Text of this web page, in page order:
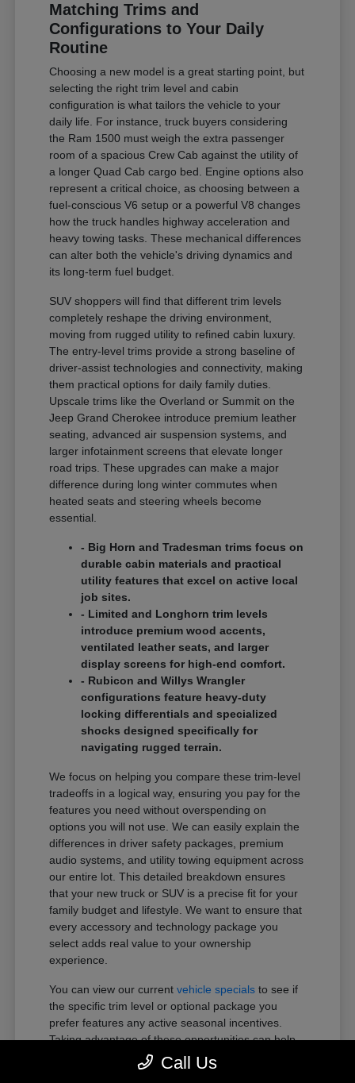
Matching Trims and
Configurations to Your Daily
Routine
Choosing a new model is a great starting point, but
selecting the right trim level and cabin
configuration is what tailors the vehicle to your
daily life. For instance, truck buyers considering
the Ram 1500 must weigh the extra passenger
room of a spacious Crew Cab against the utility of
a longer Quad Cab cargo bed. Engine options also
represent a critical choice, as choosing between a
fuel-conscious V6 setup or a powerful V8 changes
how the truck handles highway acceleration and
heavy towing tasks. These mechanical differences
can alter both the vehicle's driving dynamics and
its long-term fuel budget.
SUV shoppers will find that different trim levels
completely reshape the driving environment,
moving from rugged utility to refined cabin luxury.
The entry-level trims provide a strong baseline of
driver-assist technologies and connectivity, making
them practical options for daily family duties.
Upscale trims like the Overland or Summit on the
Jeep Grand Cherokee introduce premium leather
seating, advanced air suspension systems, and
larger infotainment screens that elevate longer
road trips. These upgrades can make a major
difference during long winter commutes when
heated seats and steering wheels become
essential.
- Big Horn and Tradesman trims focus on
durable cabin materials and practical
utility features that excel on active local
job sites.
- Limited and Longhorn trim levels
introduce premium wood accents,
ventilated leather seats, and larger
display screens for high-end comfort.
- Rubicon and Willys Wrangler
configurations feature heavy-duty
locking differentials and specialized
shocks designed specifically for
navigating rugged terrain.
We focus on helping you compare these trim-level
tradeoffs in a logical way, ensuring you pay for the
features you need without overspending on
options you will not use. We can easily explain the
differences in driver safety packages, premium
audio systems, and utility towing equipment across
our entire lot. This detailed breakdown ensures
that your new truck or SUV is a precise fit for your
family budget and lifestyle. We want to ensure that
every accessory and technology package you
select adds real value to your ownership
experience.
You can view our currentvehicle specials to see if
the specific trim level or optional package you
prefer features any active seasonal incentives.
Taking advantage of these opportunities can help
you get more of the premium features you want
within your preferred budget.
Call Us